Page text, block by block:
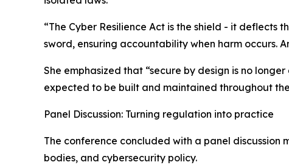
“The Cyber Resilience Act is the shield - it deflects
sword, ensuring accountability when harm occurs.
She emphasized that “secure by design is no
expected to be built and maintained throughout
Panel Discussion: Turning regulation into practice
The conference concluded with a panel
bodies, and cybersecurity policy.